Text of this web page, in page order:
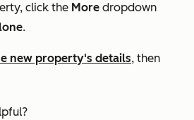
click the More dropdown
.
new property's details, then